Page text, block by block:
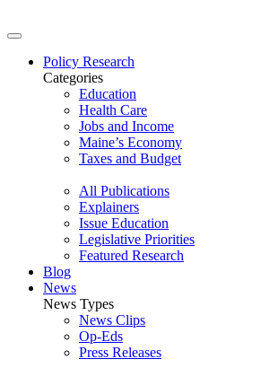
Policy Research
Categories
Education
Health Care
Jobs and Income
Maine’s Economy
Taxes and Budget
All Publications
Explainers
Issue Education
Legislative Priorities
Featured Research
Blog
News
News Types
News Clips
Op-Eds
Press Releases